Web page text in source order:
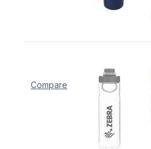
Compare